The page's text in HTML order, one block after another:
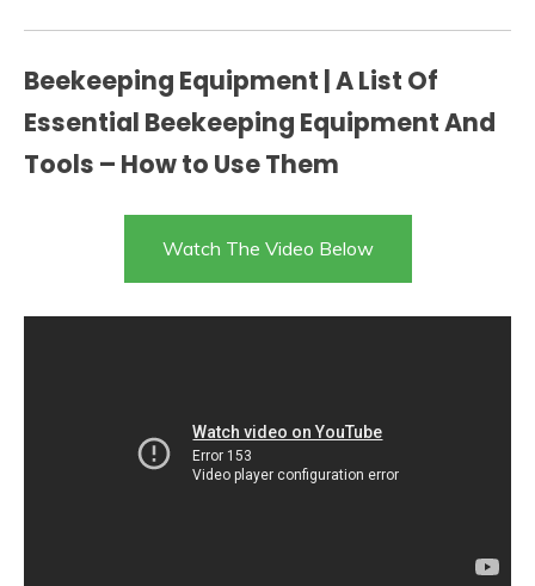
Beekeeping Equipment | A List Of
Essential Beekeeping Equipment And
Tools – How to Use Them
Watch The Video Below